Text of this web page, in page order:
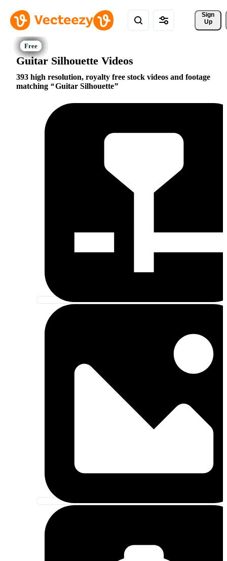
Sign
Up
Guitar Silhouette Videos
393 high resolution, royalty free stock videos and footage
matching
Guitar Silhouette